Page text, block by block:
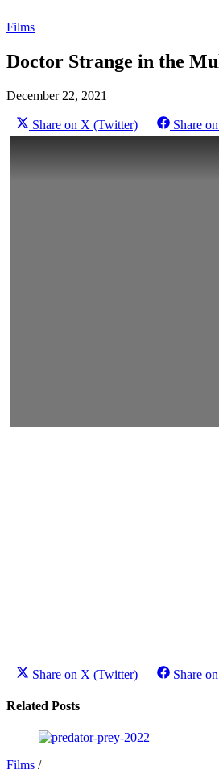
Films
Doctor Strange in the
December 22, 2021
Share on X (Twitter) Share
Share on X (Twitter) Share
Related Posts
Films /